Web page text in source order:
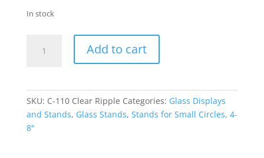
In stock
Ripple
Display
Add to cart
SKU: C-110 Clear Ripple Categories: Glass Displays
and Stands, Glass Stands, Stands for Small Circles, 4-
8"